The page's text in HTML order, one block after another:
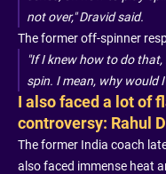
not over," Dravid said.
The former off-spinner
"If I knew how to do
spin. I mean, why would
I also faced a lot of
controversy: Rahul
The former India coach
also faced immense heat